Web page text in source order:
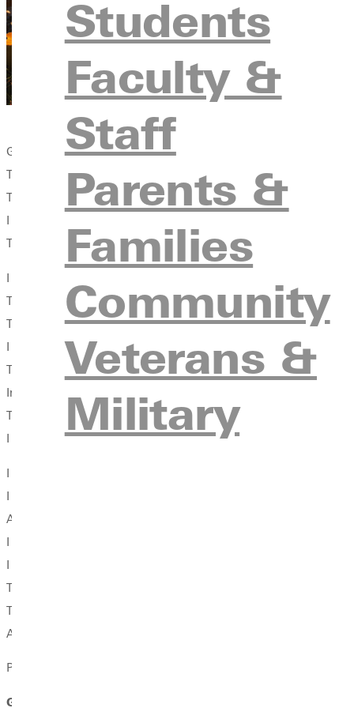
Students
Faculty &
Staff
Parents &
Families
Community
Veterans &
Military
Gilded from the long rays of last light.
Then I was called to wait for the still small voice,
To retreat to a quiet place, to write a poem.
I was called to make altars in meadows and woods,
To walk about and pray about and wonder about.
I was called to be the whole student, to become a new creation,
To connect with culture and search scripture, to endure an
To open doors to a Simple Room.
I was called upon in classrooms and practice rooms
To give more, worry less, try again, to love learning.
In sanctuaries I was called to seek and to offer,
To ponder anew.
I was given grace and took time, let go of regret and held on to
I needed to learn how to listen. I needed to find my voice.
I needed to learn how to risk, to let disappointment
And my own weakness be sculpted into something strong.
I was called to go, and to return.
I needed to heed the calling even when inconvenient, intangible,
To continue to answer the call,
The collect, the call to worship, to sing both the call and
Again and again across all my years even to this day.
Photo: Karla (Kugler) Winslow
GC Vision: We inspire our students to embrace God's